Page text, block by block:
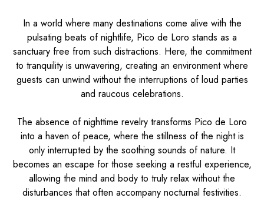
In a world where many destinations come alive with the
pulsating beats of nightlife, Pico de Loro stands as a
sanctuary free from such distractions. Here, the commitment
to tranquility is unwavering, creating an environment where
guests can unwind without the interruptions of loud parties
and raucous celebrations.
The absence of nighttime revelry transforms Pico de Loro
into a haven of peace, where the stillness of the night is
only interrupted by the soothing sounds of nature. It
becomes an escape for those seeking a restful experience,
allowing the mind and body to truly relax without the
disturbances that often accompany nocturnal festivities.